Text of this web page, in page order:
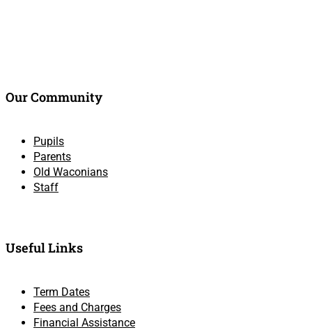
Our Community
Pupils
Parents
Old Waconians
Staff
Useful Links
Term Dates
Fees and Charges
Financial Assistance